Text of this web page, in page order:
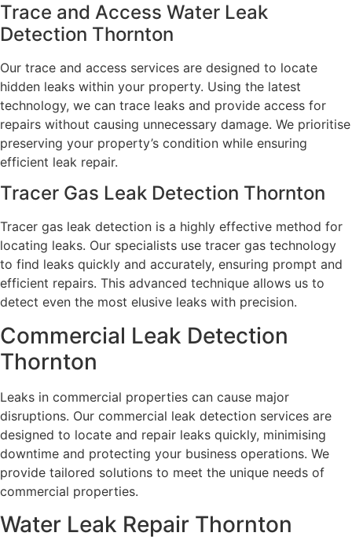
Trace and Access Water Leak
Detection Thornton
Our trace and access services are designed to locate
hidden leaks within your property. Using the latest
technology, we can trace leaks and provide access for
repairs without causing unnecessary damage. We prioritise
preserving your property’s condition while ensuring
efficient leak repair.
Tracer Gas Leak Detection Thornton
Tracer gas leak detection is a highly effective method for
locating leaks. Our specialists use tracer gas technology
to find leaks quickly and accurately, ensuring prompt and
efficient repairs. This advanced technique allows us to
detect even the most elusive leaks with precision.
Commercial Leak Detection
Thornton
Leaks in commercial properties can cause major
disruptions. Our commercial leak detection services are
designed to locate and repair leaks quickly, minimising
downtime and protecting your business operations. We
provide tailored solutions to meet the unique needs of
commercial properties.
Water Leak Repair Thornton